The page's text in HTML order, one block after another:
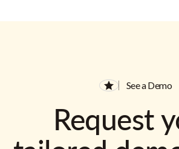
See a Demo
Request